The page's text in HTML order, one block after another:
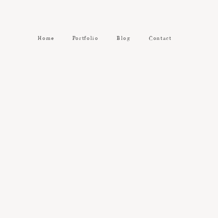
Home Portfolio Blog Contact